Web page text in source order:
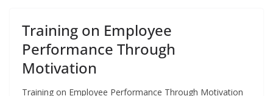
Training on Employee
Performance Through
Motivation
Training on Employee Performance Through Motivation